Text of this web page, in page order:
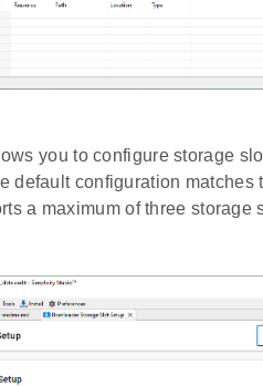
you to configure storage
default configuration matches
a maximum of three storage